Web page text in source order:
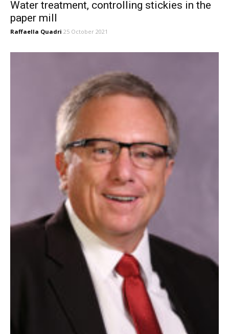
Water treatment, controlling stickies in the
paper mill
Raffaella Quadri 25 October 2021